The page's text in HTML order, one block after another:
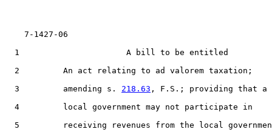
    7-1427-06
  1                      A bill to be entitled
  2         An act relating to ad valorem taxation;
  3         amending s.
218.63 , F.S.; providing that a
  4         local government may not participate in
5         receiving revenues from the local